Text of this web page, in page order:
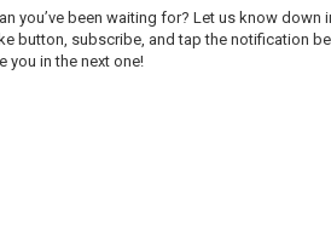
you’ve been waiting for? Let us know
button, subscribe, and tap the notification
you in the next one!